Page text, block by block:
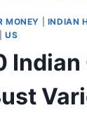
MONEY
INDIAN
|US
Indian